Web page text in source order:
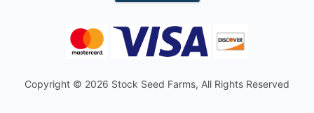
Copyright © 2026 Stock Seed Farms, All Rights Reserved